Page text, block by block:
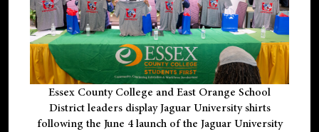
Essex County College and East Orange School
District leaders display Jaguar University shirts
following the June 4 launch of the Jaguar University